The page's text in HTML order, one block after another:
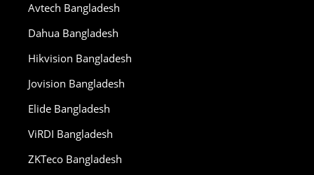
Avtech Bangladesh
Dahua Bangladesh
Hikvision Bangladesh
Jovision Bangladesh
Elide Bangladesh
ViRDI Bangladesh
ZKTeco Bangladesh